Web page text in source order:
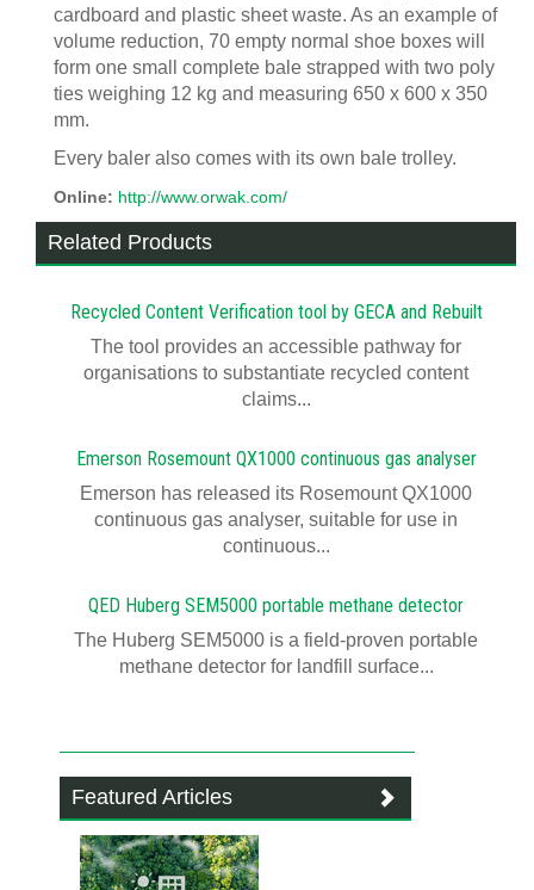
cardboard and plastic sheet waste. As an example of
volume reduction, 70 empty normal shoe boxes will
form one small complete bale strapped with two poly
ties weighing 12 kg and measuring 650 x 600 x 350
mm.
Every baler also comes with its own bale trolley.
Online: http://www.orwak.com/
Related Products
Recycled Content Verification tool by GECA and Rebuilt
The tool provides an accessible pathway for
organisations to substantiate recycled content
claims...
Emerson Rosemount QX1000 continuous gas analyser
Emerson has released its Rosemount QX1000
continuous gas analyser, suitable for use in
continuous...
QED Huberg SEM5000 portable methane detector
The Huberg SEM5000 is a field-proven portable
methane detector for landfill surface...
Featured Articles